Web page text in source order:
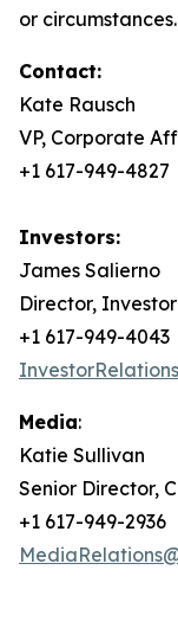
or circumstances.
Contact:
Kate Rausch
VP, Corporate
+1 617-949-4827
Investors:
James Salierno
Director,
+1 617-949-4043
Media:
Katie Sullivan
Senior Director,
+1 617-949-2936